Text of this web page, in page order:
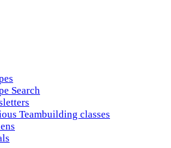
Search
Teambuilding classes